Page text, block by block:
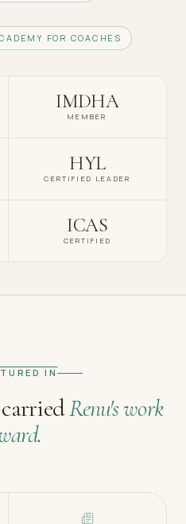
FOR COACHES
IMDHA
MEMBER
HYL
CERTIFIED LEADER
ICAS
CERTIFIED
IN
Renu's work